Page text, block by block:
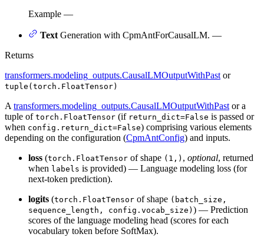
Example —
Text Generation with CpmAntForCausalLM. —
Returns
transformers.modeling_outputs.CausalLMOutputWithPast or
tuple(torch.FloatTensor)
A transformers.modeling_outputs.CausalLMOutputWithPast or a
tuple of torch.FloatTensor (if return_dict=False is passed or
when config.return_dict=False) comprising various elements
depending on the configuration (CpmAntConfig) and inputs.
loss (torch.FloatTensor of shape (1,) , optional, returned
when labels is provided) — Language modeling loss (for
next-token prediction).
logits (torch.FloatTensor of shape (batch_size,
sequence_length, config.vocab_size) ) — Prediction
scores of the language modeling head (scores for each
vocabulary token before SoftMax).